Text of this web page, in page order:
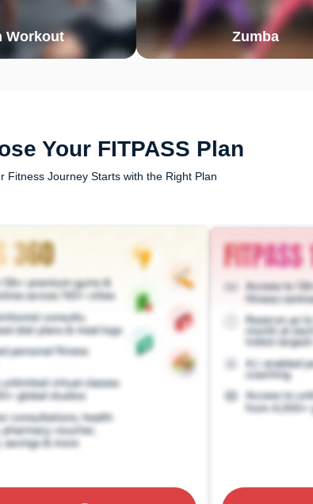
Workout Zumba
Your FITPASS Plan
Fitness Journey Starts with the Right Plan